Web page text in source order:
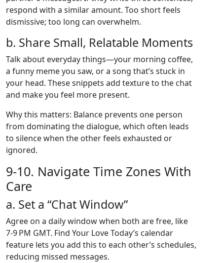
respond with a similar amount. Too short feels
dismissive; too long can overwhelm.
b. Share Small, Relatable Moments
Talk about everyday things—your morning coffee,
a funny meme you saw, or a song that’s stuck in
your head. These snippets add texture to the chat
and make you feel more present.
Why this matters: Balance prevents one person
from dominating the dialogue, which often leads
to silence when the other feels exhausted or
ignored.
9‑10. Navigate Time Zones With
Care
a. Set a “Chat Window”
Agree on a daily window when both are free, like
7‑9 PM GMT. Find Your Love Today’s calendar
feature lets you add this to each other’s schedules,
reducing missed messages.